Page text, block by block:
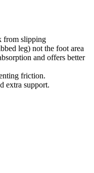
from slipping
leg) not the foot area
and offers better
friction.
extra support.